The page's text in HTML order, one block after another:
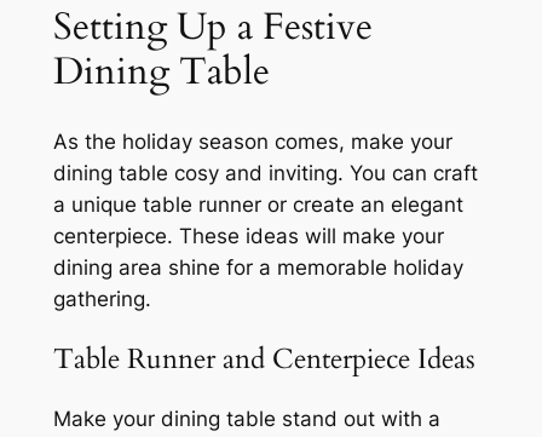
Setting Up a Festive
Dining Table
As the holiday season comes, make your
dining table cosy and inviting. You can craft
a unique table runner or create an elegant
centerpiece. These ideas will make your
dining area shine for a memorable holiday
gathering.
Table Runner and Centerpiece Ideas
Make your dining table stand out with a